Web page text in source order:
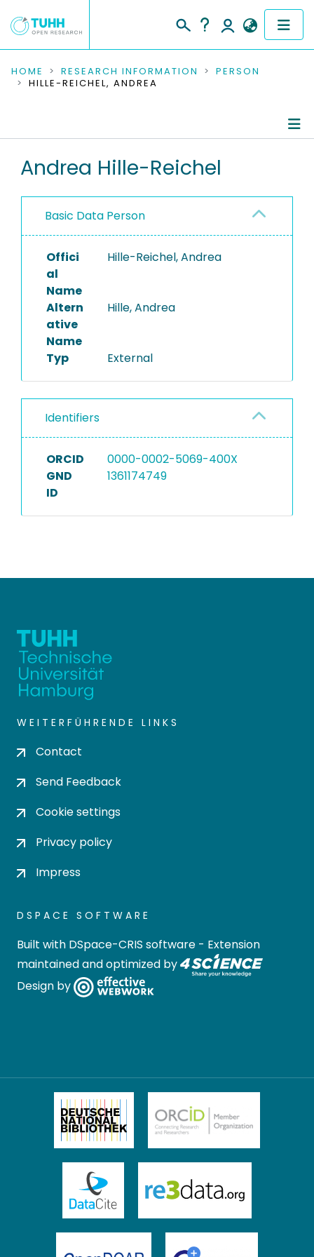
COMMUNITIES & COLLECTIONS
RESEARCH DATA
PEOPLE
PROJECTS
HOME RESEARCH INFORMATION
PERSON
HILLE-REICHEL, ANDREA
Andrea Hille-Reichel
Basic Data Person
Offici
al
Name
Hille-Reichel, Andrea
Altern
ative
Name
Hille, Andrea
Typ External
Identifiers
ORCID
0000-0002-5069-400X
GND
ID
1361174749
WEITERFÜHRENDE LINKS
Contact
Send Feedback
Cookie settings
Privacy policy
Impress
DSPACE SOFTWARE
Built with DSpace-CRIS software - Extension
maintained and optimized by
Design by